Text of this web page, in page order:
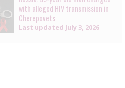
with alleged HIV transmission in
Cherepovets
Last updated July 3, 2026